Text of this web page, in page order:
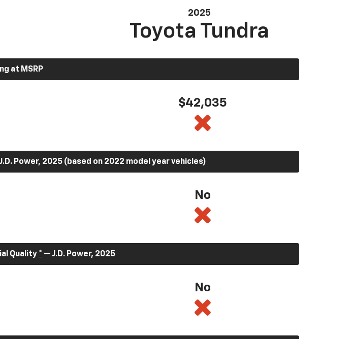
2025
Toyota Tundra
at MSRP
$42,035
Power, 2025 (based on 2022 model year vehicles)
No
Quality * — J.D. Power, 2025
No